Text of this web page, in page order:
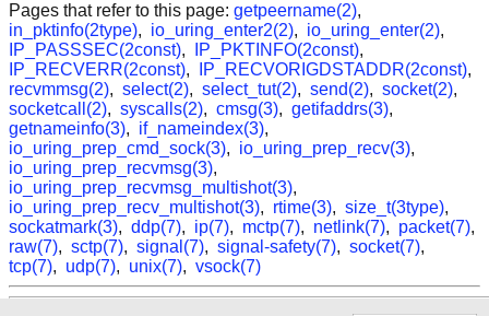
Pages that refer to this page: getpeername(2),
in_pktinfo(2type), io_uring_enter2(2), io_uring_enter(2),
IP_PASSSEC(2const), IP_PKTINFO(2const),
IP_RECVERR(2const), IP_RECVORIGDSTADDR(2const),
recvmmsg(2), select(2), select_tut(2), send(2), socket(2),
socketcall(2), syscalls(2), cmsg(3), getifaddrs(3),
getnameinfo(3), if_nameindex(3),
io_uring_prep_cmd_sock(3), io_uring_prep_recv(3),
io_uring_prep_recvmsg(3),
io_uring_prep_recvmsg_multishot(3),
io_uring_prep_recv_multishot(3), rtime(3), size_t(3type),
sockatmark(3), ddp(7), ip(7), mctp(7), netlink(7), packet(7),
raw(7), sctp(7), signal(7), signal-safety(7), socket(7),
tcp(7), udp(7), unix(7), vsock(7)